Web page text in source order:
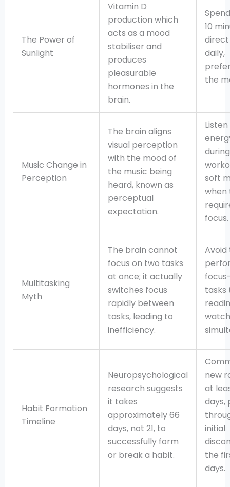
The Power of
Sunlight
Vitamin D
production which
acts as a mood
stabiliser and
produces
pleasurable
hormones in the
brain.
10
direct
daily,
the
Music Change in
Perception
The brain aligns
visual perception
with the mood of
the music being
heard, known as
perceptual
expectation.
during
soft
when
focus.
Multitasking
Myth
The brain cannot
focus on two tasks
at once; it actually
switches focus
rapidly between
tasks, leading to
inefficiency.
tasks
Habit Formation
Timeline
Neuropsychological
research suggests
it takes
approximately 66
days, not 21, to
successfully form
or break a habit.
new
at
days,
initial
the
days.